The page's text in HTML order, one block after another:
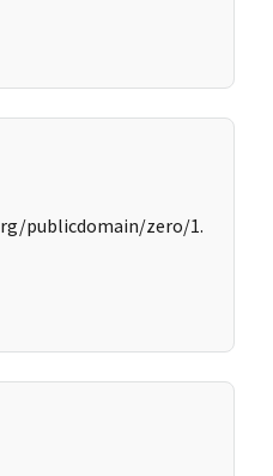
publicdomain/zero/1.